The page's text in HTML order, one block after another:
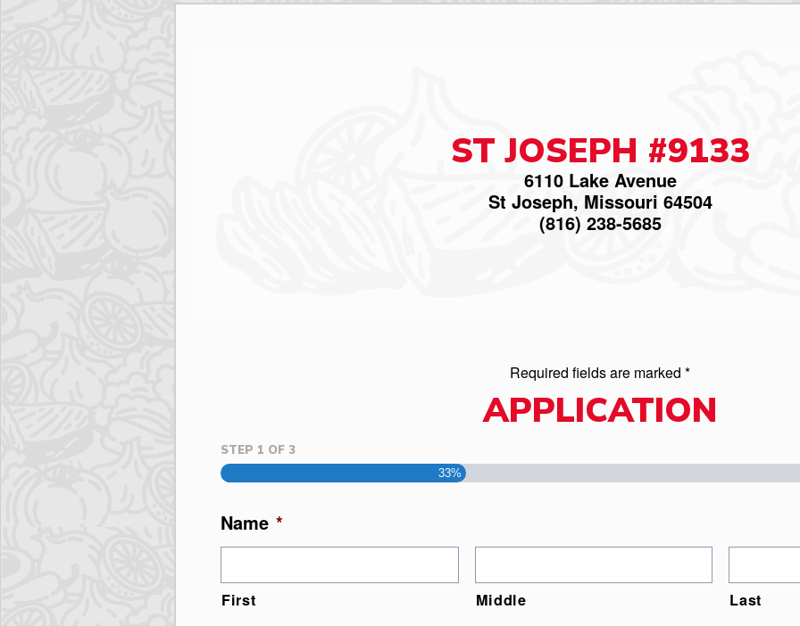
ST JOSEPH #9133
6110 Lake Avenue
St Joseph, Missouri 64504
(816) 238-5685
Required fields are marked *
APPLICATION
STEP 1 OF 3
33%
Name *
First Middle Last